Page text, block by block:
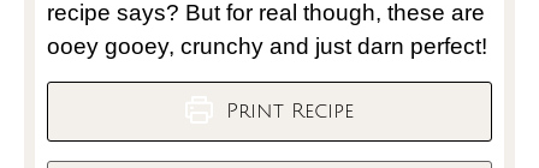
recipe says? But for real though, these are
ooey gooey, crunchy and just darn perfect!
Print Recipe